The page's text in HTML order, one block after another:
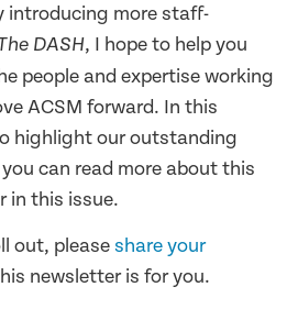
introducing more staff-
DASH, I hope to help you
people and expertise working
ACSM forward. In this
highlight our outstanding
can read more about this
in this issue.
out, pleaseshare your
newsletter is for you.